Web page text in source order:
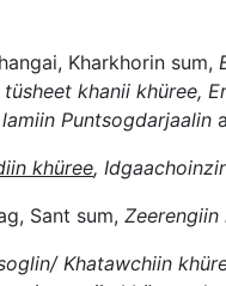
Kharkhorin sum,
khanii khüree,
Puntsogdarjaalin
khüree,
Sant sum, Zeerengiin
Khatawchiin